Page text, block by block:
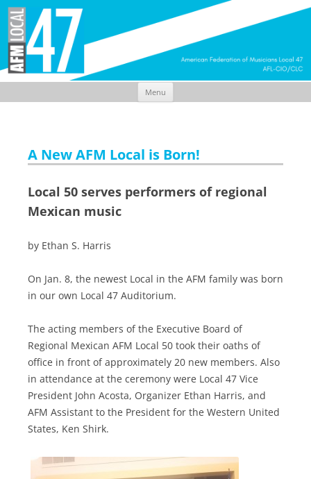
Menu
A New AFM Local is Born!
Local 50 serves performers of regional
Mexican music
by Ethan S. Harris
On Jan. 8, the newest Local in the AFM family was born
in our own Local 47 Auditorium.
The acting members of the Executive Board of
Regional Mexican AFM Local 50 took their oaths of
office in front of approximately 20 new members. Also
in attendance at the ceremony were Local 47 Vice
President John Acosta, Organizer Ethan Harris, and
AFM Assistant to the President for the Western United
States, Ken Shirk.